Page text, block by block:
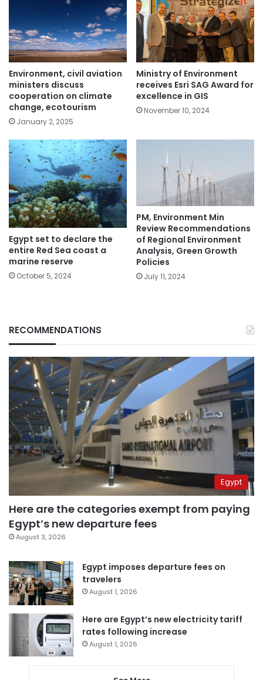
Environment, civil aviation
ministers discuss
cooperation on climate
change, ecotourism
January 2, 2025
Ministry of Environment
receives Esri SAG Award for
excellence in GIS
November 10, 2024
Egypt set to declare the
entire Red Sea coast a
marine reserve
October 5, 2024
PM, Environment Min
Review Recommendations
of Regional Environment
Analysis, Green Growth
Policies
July 11, 2024
RECOMMENDATIONS
Egypt
Here are the categories exempt from paying
Egypt’s new departure fees
August 3, 2026
Egypt imposes departure fees on
travelers
August 1, 2026
Here are Egypt’s new electricity tariff
rates following increase
August 1, 2026